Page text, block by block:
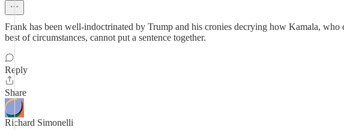
Frank has been well-indoctrinated by Trump and his cronies decrying how Kamala,
best of circumstances, cannot put a sentence together.
Reply
Share
Richard Simonelli